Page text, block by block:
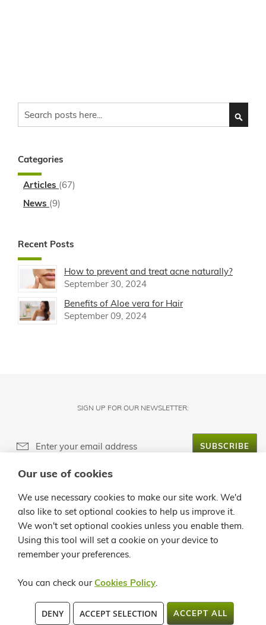
Categories
Articles (67)
News (9)
Recent Posts
How to prevent and treat acne naturally?
September 30, 2024
Benefits of Aloe vera for Hair
September 09, 2024
SIGN UP FOR OUR NEWSLETTER:
SUBSCRIBE
CUSTOMER SERVICE
INFO
C/ LA QUEMADITA, 96 35541 ÓRZOLA - LANZAROTE TEL.: +34 928
819913 / +34 902 362258 FAX:+34 928 524 545
Our use of cookies
We use necessary cookies to make our site work. We'd
also like to set optional cookies to help us improve it.
We won't set optional cookies unless you enable them.
Using this tool will set a cookie on your device to
remember your preferences.
You can check ourCookies Policy.
DENY ACCEPT SELECTION ACCEPT ALL